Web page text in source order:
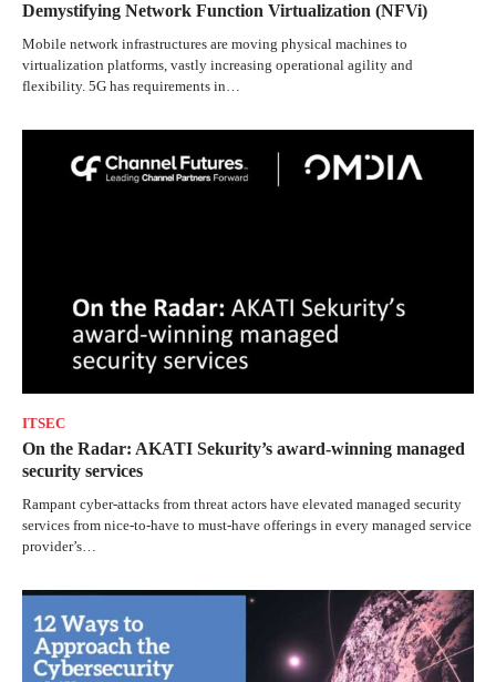
Demystifying Network Function Virtualization (NFVi)
Mobile network infrastructures are moving physical machines to
virtualization platforms, vastly increasing operational agility and
flexibility. 5G has requirements in…
ITSEC
On the Radar: AKATI Sekurity’s award-winning managed
security services
Rampant cyber-attacks from threat actors have elevated managed security
services from nice-to-have to must-have offerings in every managed service
provider’s…